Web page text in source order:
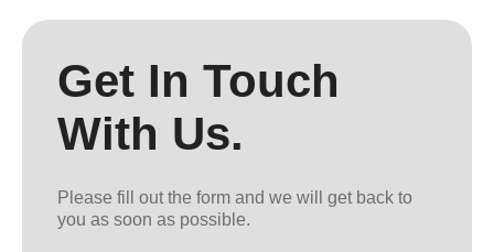
Get In Touch
With Us.
Please fill out the form and we will get back to
you as soon as possible.